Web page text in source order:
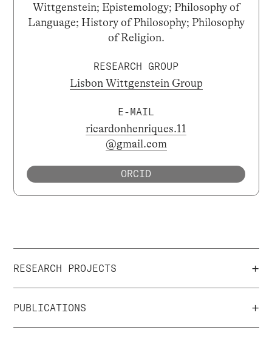
Wittgenstein; Epistemology; Philosophy of
Language; History of Philosophy; Philosophy
of Religion.
RESEARCH GROUP
Lisbon Wittgenstein Group
E-MAIL
ricardonhenriques.11
@gmail.com
ORCID
RESEARCH PROJECTS +
PUBLICATIONS +